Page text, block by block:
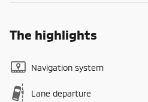
The highlights
Navigation system
Lane departure